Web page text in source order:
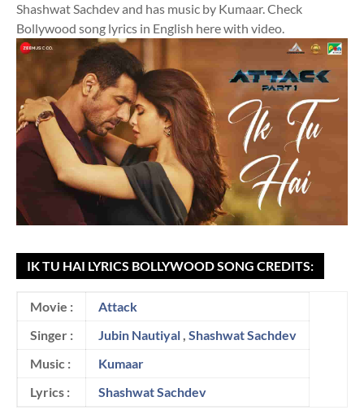
Shashwat Sachdev and has music by Kumaar. Check
Bollywood song lyrics in English here with video.
IK TU HAI LYRICS BOLLYWOOD SONG CREDITS:
Movie :
Attack
Singer :
Jubin Nautiyal Shashwat Sachdev
Music :
Kumaar
Lyrics :
Shashwat Sachdev